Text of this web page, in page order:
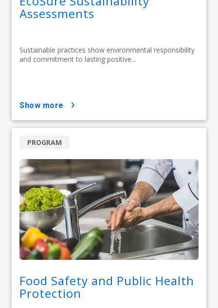
Assessments
Sustainable practices show environmental responsibility
and commitment to lasting positive...
show more
Food Safety and Public Health
Protection
PROGRAM